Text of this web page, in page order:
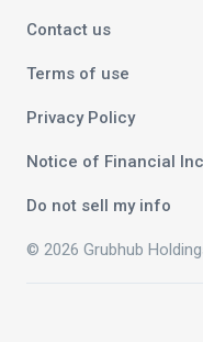
Contact us
Terms of use
Privacy Policy
Notice of Financial
Do not sell my info
© 2026 Grubhub